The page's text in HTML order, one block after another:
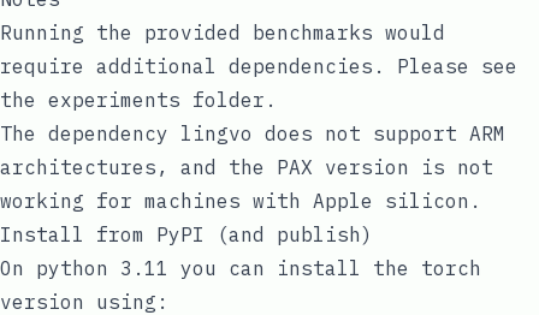
Running the provided benchmarks would
require additional dependencies. Please see
the experiments folder.
The dependency lingvo does not support ARM
architectures, and the PAX version is not
working for machines with Apple silicon.
Install from PyPI (and publish)
On python 3.11 you can install the torch
version using: